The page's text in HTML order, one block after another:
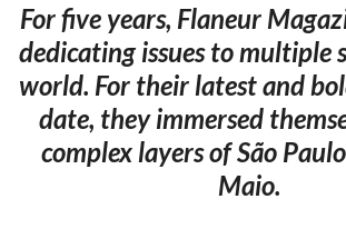
For five years, Flaneur
dedicating issues to multiple
world. For their latest and
date, they immersed
complex layers of São
Maio.